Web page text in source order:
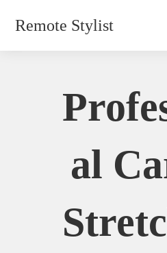
Remote Stylist
Al